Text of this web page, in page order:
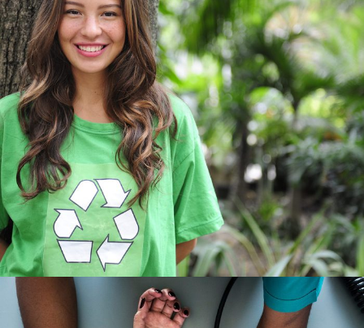
Charity & Voluntary For Social
Charity / Social